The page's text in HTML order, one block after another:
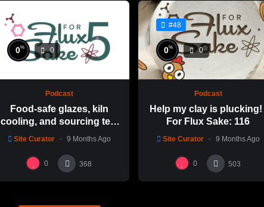
0% 0
Podcast
Food-safe glazes, kiln
cooling, and sourcing test
glazes | For Flux Sake: 1
Site Curator 9 Months Ago
0 368
#48
0% 0
Podcast
Help my clay is plucking! |
For Flux Sake: 116
Site Curator 9 Months Ago
0 503